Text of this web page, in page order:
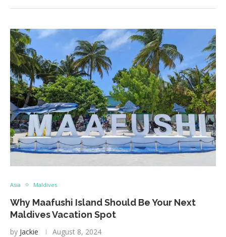
Asia Maldives
Why Maafushi Island Should Be Your Next
Maldives Vacation Spot
by Jackie August 8, 2024